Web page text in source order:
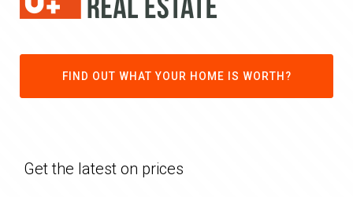
FIND OUT WHAT YOUR HOME IS WORTH?
Get the latest on prices